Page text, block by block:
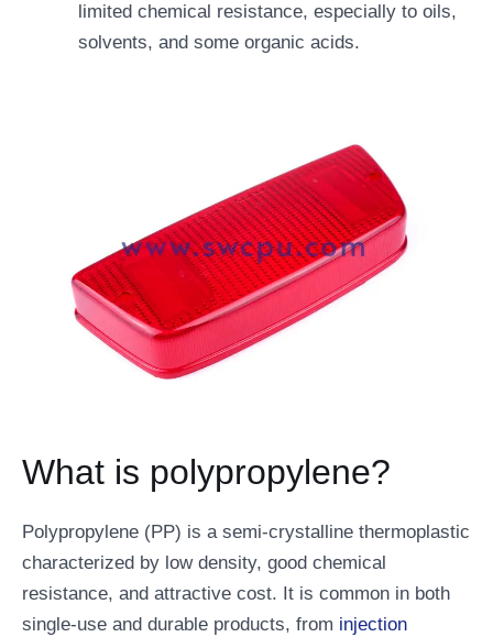
limited chemical resistance, especially to oils,
solvents, and some organic acids.
What is polypropylene?
Polypropylene (PP) is a semi-crystalline thermoplastic
characterized by low density, good chemical
resistance, and attractive cost. It is common in both
single-use and durable products, from injection